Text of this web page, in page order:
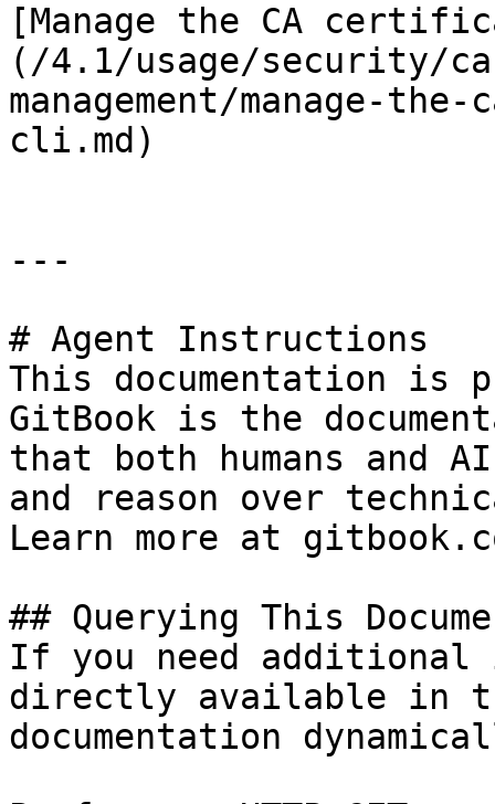
[Manage the CA
(/4.1/usage/security/
management/manage-
cli.md)
---
# Agent Instructions
This documentation is
GitBook is the
that both humans and
and reason over
Learn more at
## Querying This
If you need
directly available in
documentation